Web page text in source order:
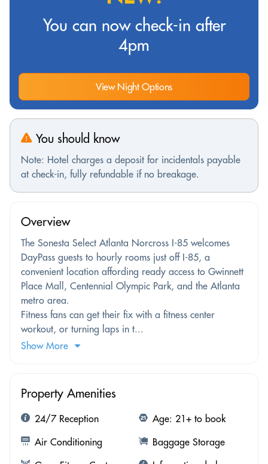
You can now check-in after
4pm
View Night Options
You should know
Note: Hotel charges a deposit for incidentals payable
at check-in, fully refundable if no breakage.
Overview
The Sonesta Select Atlanta Norcross I-85 welcomes
DayPass guests to hourly rooms just off I-85, a
convenient location affording ready access to Gwinnett
Place Mall, Centennial Olympic Park, and the Atlanta
metro area.
Fitness fans can get their fix with a fitness center
workout, or turning laps in t...
Show More
Property Amenities
24/7 Reception
Age: 21+ to book
Air Conditioning
Baggage Storage